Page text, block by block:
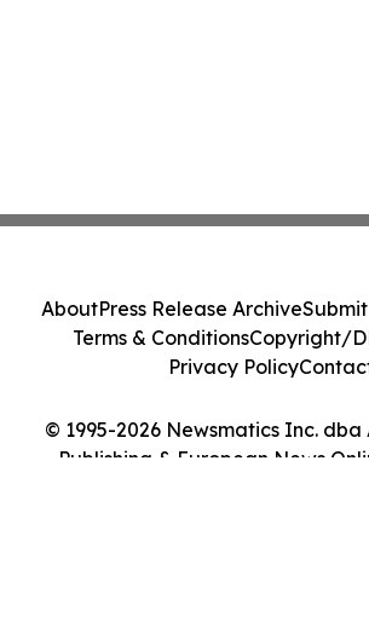
© 1995-2026 Newsmatics Inc.
Publishing & European News
AboutPress Release Archive
Terms & ConditionsCopyright/
Privacy Policy